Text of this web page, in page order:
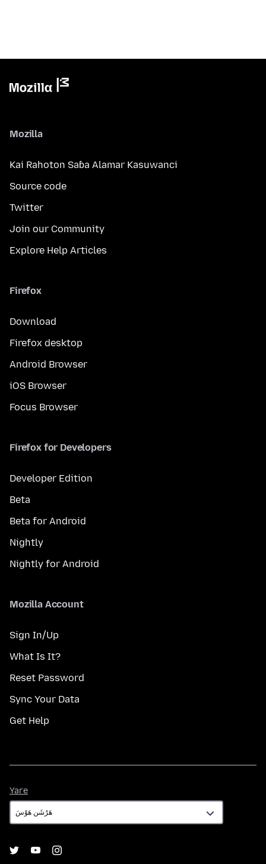
Mozilla
Kai Rahoton Saɓa Alamar Kasuwanci
Source code
Twitter
Join our Community
Explore Help Articles
Firefox
Download
Firefox desktop
Android Browser
iOS Browser
Focus Browser
Firefox for Developers
Developer Edition
Beta
Beta for Android
Nightly
Nightly for Android
Mozilla Account
Sign In/Up
What Is It?
Reset Password
Sync Your Data
Get Help
Yare